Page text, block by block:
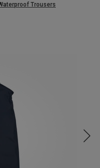
Trousers